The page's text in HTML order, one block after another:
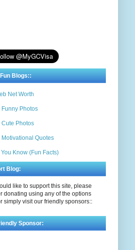
Blogs::
Net Worth
Funny Photos
Cute Photos
Motivational Quotes
You Know (Fun Facts)
Blog:
like to support this site, please
donating using any of the options
simply visit our friendly sponsors::
Sponsor: